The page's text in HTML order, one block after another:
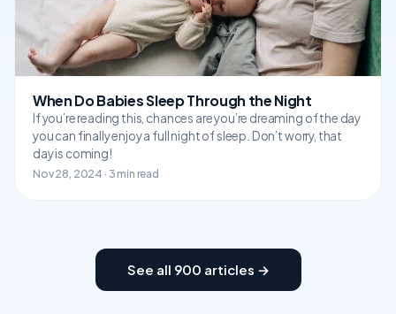
When Do Babies Sleep Through the Night
If you’re reading this, chances are you’re dreaming of the day
you can finally enjoy a full night of sleep. Don’t worry, that
day is coming!
Nov 28, 2024 · 3 min read
See all 900 articles →